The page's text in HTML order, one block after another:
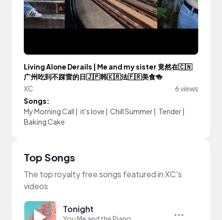
Living Alone Derails | Me and my sister 竟然在🇨🇳
广州吃到不踩雷的日🇯🇵韩🇰🇷法🇫🇷美食🍻
XC
6 views
Songs:
My Morning Call | it's love | Chill Summer| Tender|
Baking Cake
Top Songs
The top royalty free songs featured in XC's
videos
Tonight